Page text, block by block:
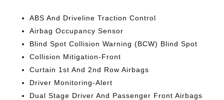
ABS And Driveline Traction Control
Airbag Occupancy Sensor
Blind Spot Collision Warning (BCW) Blind Spot
Collision Mitigation-Front
Curtain 1st And 2nd Row Airbags
Driver Monitoring-Alert
Dual Stage Driver And Passenger Front Airbags